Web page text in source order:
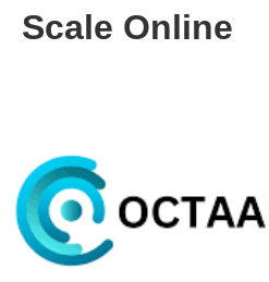
Scale Online